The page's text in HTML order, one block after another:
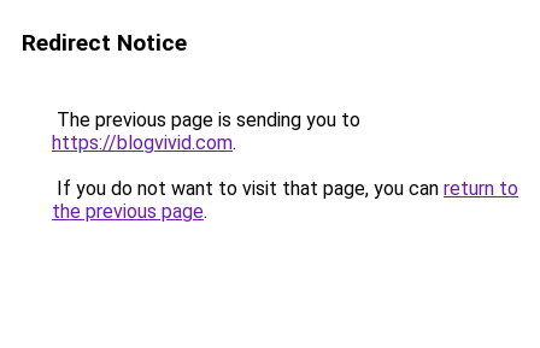
Redirect Notice
The previous page is sending you to
https://blogvivid.com.
If you do not want to visit that page, you can return to
the previous page.